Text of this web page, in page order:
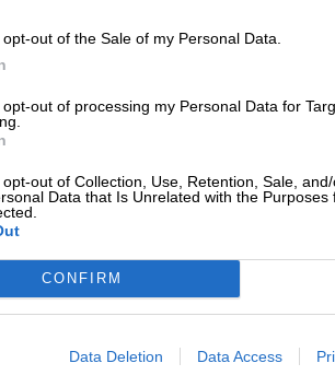
out of the Sale of my Personal Data.
out of processing my Personal Data for
out of Collection, Use, Retention, Sale,
Data that Is Unrelated with the Purposes
CONFIRM
Data Deletion Data Access